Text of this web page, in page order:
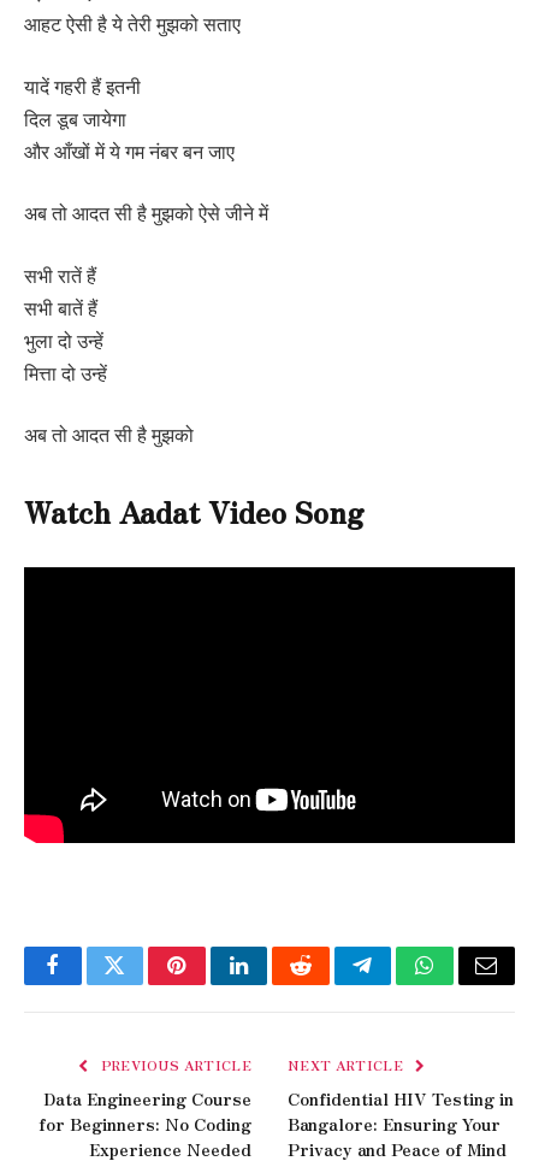
आहट ऐसी है ये तेरी मुझको सताए
यादें गहरी हैं इतनी
दिल डूब जायेगा
और आँखों में ये गम नंबर बन जाए
अब तो आदत सी है मुझको ऐसे जीने में
सभी रातें हैं
सभी बातें हैं
भुला दो उन्हें
मित्ता दो उन्हें
अब तो आदत सी है मुझको
Watch Aadat Video Song
FacebookTwitterPinterestLinkedInRedditTelegramWhatsApp
Email
PREVIOUS ARTICLE
Data Engineering Course
for Beginners: No Coding
Experience Needed
NEXT ARTICLE
Confidential HIV Testing in
Bangalore: Ensuring Your
Privacy and Peace of Mind